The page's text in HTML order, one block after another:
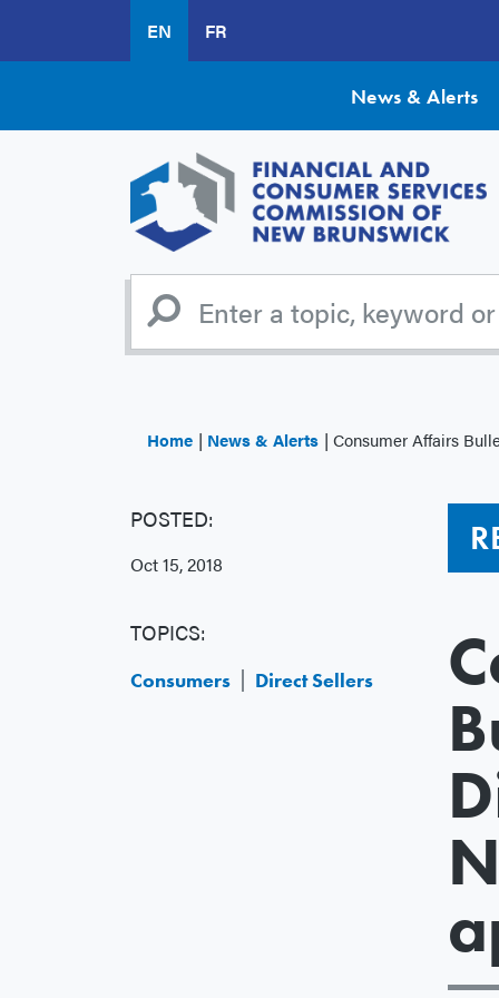
main
EN FR
News & Alerts
Home News & Alerts Consumer Affairs
POSTED:
Oct 15, 2018
TOPICS:
Consumers Direct Sellers